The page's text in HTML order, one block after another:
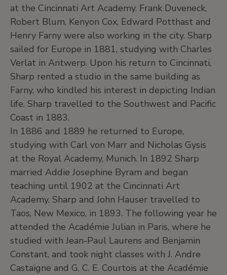
at the Cincinnati Art Academy. Frank Duveneck,
Robert Blum, Kenyon Cox, Edward Potthast and
Henry Farny were also working in the city. Sharp
sailed for Europe in 1881, studying with Charles
Verlat in Antwerp. Upon his return to Cincinnati,
Sharp rented a studio in the same building as
Farny, who kindled his interest in depicting Indian
life. Sharp travelled to the Southwest and Pacific
Coast in 1883.
In 1886 and 1889 he returned to Europe,
studying with Carl von Marr and Nicholas Gysis
at the Royal Academy, Munich. In 1892 Sharp
married Addie Josephine Byram and began
teaching until 1902 at the Cincinnati Art
Academy. Sharp and John Hauser travelled to
Taos, New Mexico, in 1893. The following year he
attended the Académie Julian in Paris, where he
studied with Jean-Paul Laurens and Benjamin
Constant, and took night classes with J. Andre
Castaigne and G. C. E. Courtois at the Académie